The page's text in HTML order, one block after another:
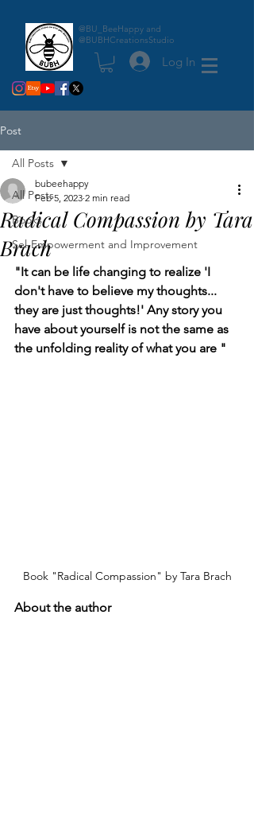
@BU_BeeHappy and
@BUBHCreationsStudio
Log In
Post
All Posts
Books
Sel-Empowerment and Improvement
All Posts
Radical Compassion by Tara
Brach
bubeehappy
Feb 5, 2023 2 min read
"It can be life changing to realize 'I
don't have to believe my thoughts...
they are just thoughts!' Any story you
have about yourself is not the same as
the unfolding reality of what you are "
Book "Radical Compassion" by Tara Brach
About the author